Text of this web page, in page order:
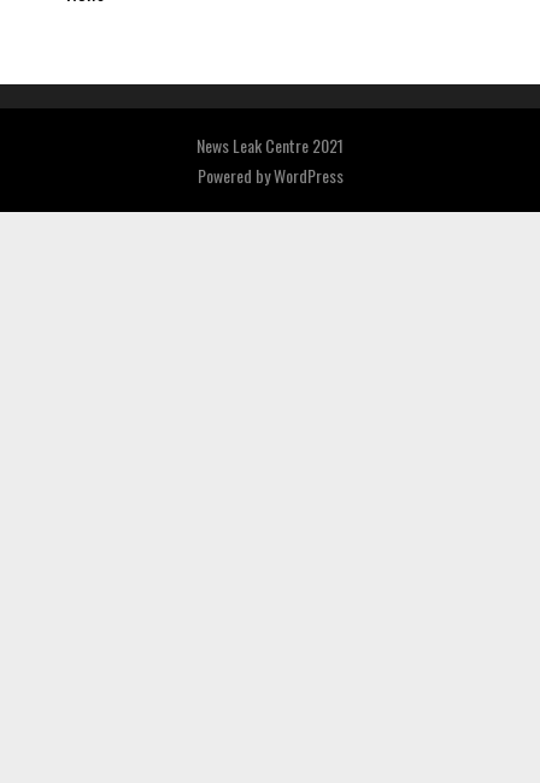
News Leak Centre 2021
Powered byWordPress